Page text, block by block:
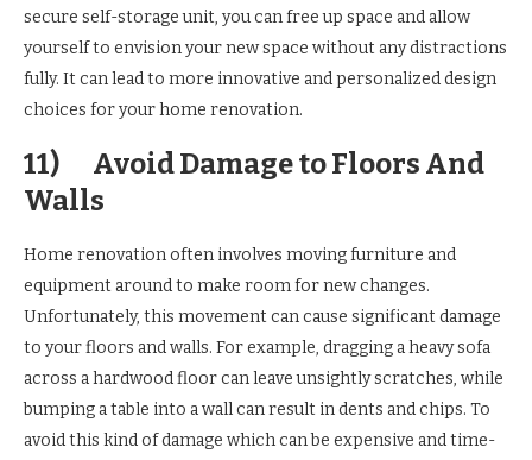
secure self-storage unit, you can free up space and allow
yourself to envision your new space without any distractions
fully. It can lead to more innovative and personalized design
choices for your home renovation.
11) Avoid Damage to Floors And
Walls
Home renovation often involves moving furniture and
equipment around to make room for new changes.
Unfortunately, this movement can cause significant damage
to your floors and walls. For example, dragging a heavy sofa
across a hardwood floor can leave unsightly scratches, while
bumping a table into a wall can result in dents and chips. To
avoid this kind of damage which can be expensive and time-